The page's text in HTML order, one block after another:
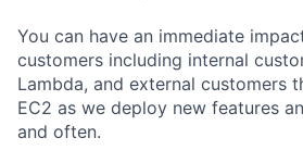
You can have an immediate
customers including internal
Lambda, and external customers
EC2 as we deploy new features
and often.